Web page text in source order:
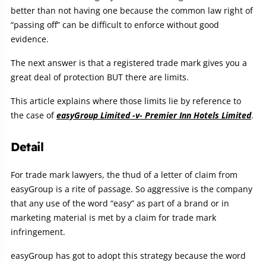
better than not having one because the common law right of
“passing off” can be difficult to enforce without good
evidence.
The next answer is that a registered trade mark gives you a
great deal of protection BUT there are limits.
This article explains where those limits lie by reference to
the case ofeasyGroup Limited -v- Premier Inn Hotels Limited.
Detail
For trade mark lawyers, the thud of a letter of claim from
easyGroup is a rite of passage. So aggressive is the company
that any use of the word “easy” as part of a brand or in
marketing material is met by a claim for trade mark
infringement.
easyGroup has got to adopt this strategy because the word